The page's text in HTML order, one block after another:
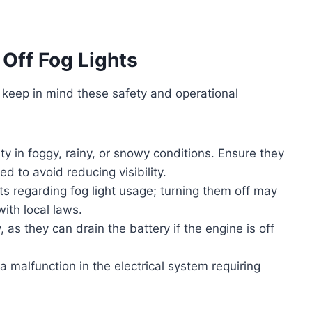
Fog Lights
in mind these safety and operational
in foggy, rainy, or snowy conditions. Ensure they
to avoid reducing visibility.
regarding fog light usage; turning them off may
local laws.
as they can drain the battery if the engine is off
malfunction in the electrical system requiring